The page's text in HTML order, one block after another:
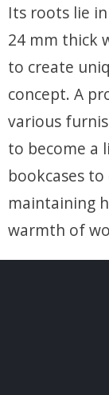
Its roots lie
24 mm thick
to create
concept. A
various
to become a
bookcases
maintaining
warmth of